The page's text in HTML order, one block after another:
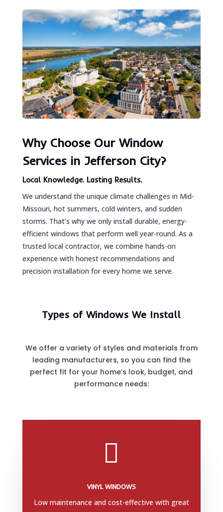
Why Choose Our Window
Services in Jefferson City?
Local Knowledge. Lasting Results.
We understand the unique climate challenges in Mid-
Missouri, hot summers, cold winters, and sudden
storms. That’s why we only install durable, energy-
efficient windows that perform well year-round. As a
trusted local contractor, we combine hands-on
experience with honest recommendations and
precision installation for every home we serve.
Types of Windows We Install
We offer a variety of styles and materials from
leading manufacturers, so you can find the
perfect fit for your home’s look, budget, and
performance needs:

VINYL WINDOWS
Low maintenance and cost-effective with great